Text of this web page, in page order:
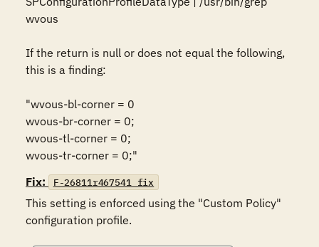
wvous
If the return is null or does not equal the following,
this is a finding:
"wvous-bl-corner = 0
wvous-br-corner = 0;
wvous-tl-corner = 0;
wvous-tr-corner = 0;"
Fix:
F-26811r467541_fix
This setting is enforced using the "Custom Policy"
configuration profile.